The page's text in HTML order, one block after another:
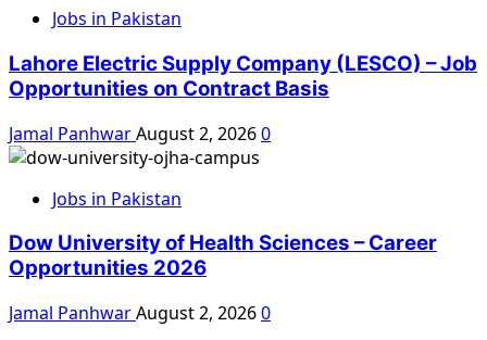
Jobs in Pakistan
Lahore Electric Supply Company (LESCO) – Job
Opportunities on Contract Basis
Jamal PanhwarAugust 2, 20260
Jobs in Pakistan
Dow University of Health Sciences – Career
Opportunities 2026
Jamal PanhwarAugust 2, 20260